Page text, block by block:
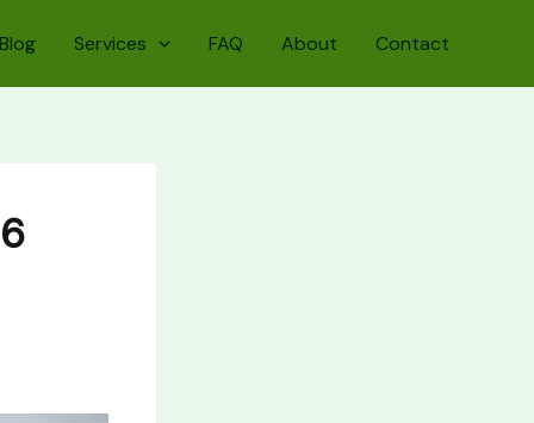
Blog Services FAQ About Contact